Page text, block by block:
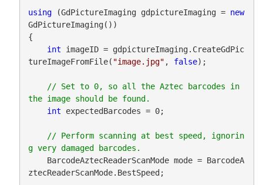
using (GdPictureImaging gdpictureImaging = new
GdPictureImaging())
{
int imageID = gdpictureImaging.CreateGdPic
tureImageFromFile( "image.jpg" , false);
// Set to 0, so all the Aztec barcodes in
int expectedBarcodes = 0;
// Perform scanning at best speed, ignorin
    BarcodeAztecReaderScanMode mode = BarcodeA
ztecReaderScanMode.BestSpeed;